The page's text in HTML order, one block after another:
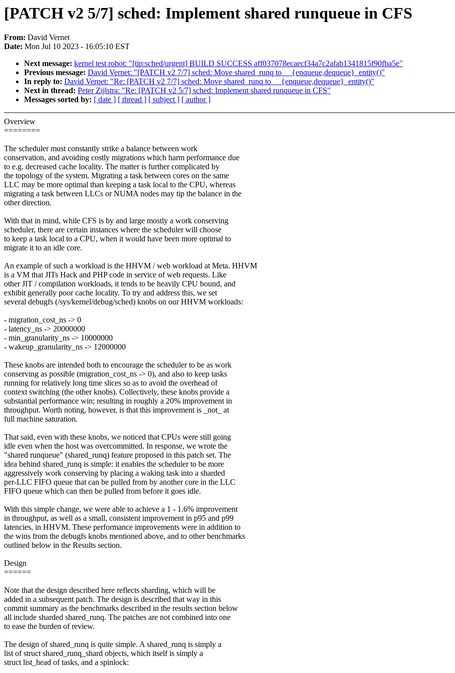
[PATCH v2 5/7] sched: Implement shared runqueue in CFS
From: David Vernet
Date: Mon Jul 10 2023 - 16:05:10 EST
Next message: kernel test robot: "[tip:sched/urgent] BUILD SUCCESS aff037078ecaecf34a7c2afab1341815f90fba5e"
Previous message: David Vernet: "[PATCH v2 7/7] sched: Move shared_runq to __{enqueue,dequeue}_entity()"
In reply to: David Vernet: "Re: [PATCH v2 7/7] sched: Move shared_runq to __{enqueue,dequeue}_entity()"
Next in thread: Peter Zijlstra: "Re: [PATCH v2 5/7] sched: Implement shared runqueue in CFS"
Messages sorted by: [ date ] [ thread ] [ subject ] [ author ]
Overview
========
The scheduler must constantly strike a balance between work
conservation, and avoiding costly migrations which harm performance due
to e.g. decreased cache locality. The matter is further complicated by
the topology of the system. Migrating a task between cores on the same
LLC may be more optimal than keeping a task local to the CPU, whereas
migrating a task between LLCs or NUMA nodes may tip the balance in the
other direction.
With that in mind, while CFS is by and large mostly a work conserving
scheduler, there are certain instances where the scheduler will choose
to keep a task local to a CPU, when it would have been more optimal to
migrate it to an idle core.
An example of such a workload is the HHVM / web workload at Meta. HHVM
is a VM that JITs Hack and PHP code in service of web requests. Like
other JIT / compilation workloads, it tends to be heavily CPU bound, and
exhibit generally poor cache locality. To try and address this, we set
several debugfs (/sys/kernel/debug/sched) knobs on our HHVM workloads:
- migration_cost_ns -> 0
- latency_ns -> 20000000
- min_granularity_ns -> 10000000
- wakeup_granularity_ns -> 12000000
These knobs are intended both to encourage the scheduler to be as work
conserving as possible (migration_cost_ns -> 0), and also to keep tasks
running for relatively long time slices so as to avoid the overhead of
context switching (the other knobs). Collectively, these knobs provide a
substantial performance win; resulting in roughly a 20% improvement in
throughput. Worth noting, however, is that this improvement is _not_ at
full machine saturation.
That said, even with these knobs, we noticed that CPUs were still going
idle even when the host was overcommitted. In response, we wrote the
"shared runqueue" (shared_runq) feature proposed in this patch set. The
idea behind shared_runq is simple: it enables the scheduler to be more
aggressively work conserving by placing a waking task into a sharded
per-LLC FIFO queue that can be pulled from by another core in the LLC
FIFO queue which can then be pulled from before it goes idle.
With this simple change, we were able to achieve a 1 - 1.6% improvement
in throughput, as well as a small, consistent improvement in p95 and p99
latencies, in HHVM. These performance improvements were in addition to
the wins from the debugfs knobs mentioned above, and to other benchmarks
outlined below in the Results section.
Design
======
Note that the design described here reflects sharding, which will be
added in a subsequent patch. The design is described that way in this
commit summary as the benchmarks described in the results section below
all include sharded shared_runq. The patches are not combined into one
to ease the burden of review.
The design of shared_runq is quite simple. A shared_runq is simply a
list of struct shared_runq_shard objects, which itself is simply a
struct list_head of tasks, and a spinlock: